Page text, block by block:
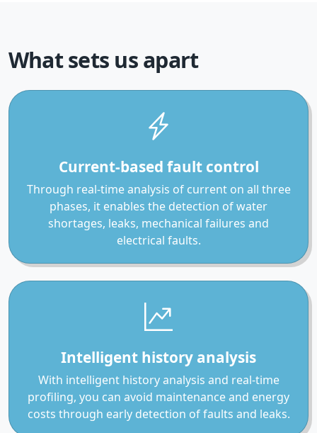
What sets us apart
Current-based fault control
Through real-time analysis of current on all three
phases, it enables the detection of water
shortages, leaks, mechanical failures and
electrical faults.
Intelligent history analysis
With intelligent history analysis and real-time
profiling, you can avoid maintenance and energy
costs through early detection of faults and leaks.